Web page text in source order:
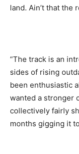
land. Ain’t that the
“The track is an
sides of rising
been enthusiastic
wanted a stronger
collectively fairly
months gigging it